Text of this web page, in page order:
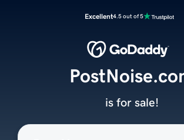
Excellent4.5 out of 5
is for sale!